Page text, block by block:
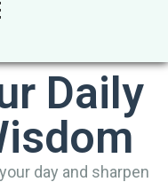
Daily
day and sharpen